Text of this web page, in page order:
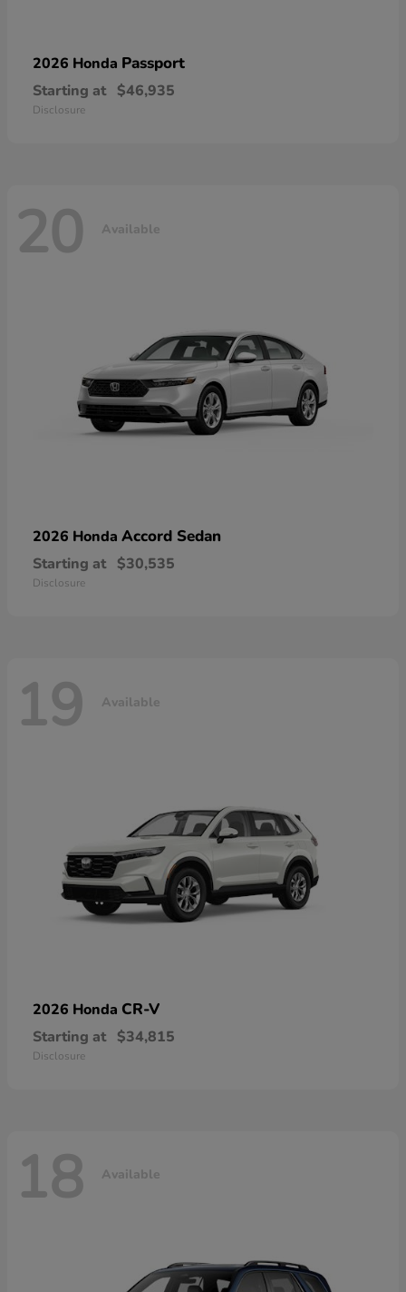
2026 Honda Passport
Starting at $46,935
Disclosure
20 Available
2026 Honda Accord Sedan
Starting at $30,535
Disclosure
19 Available
2026 Honda CR-V
Starting at $34,815
Disclosure
18 Available